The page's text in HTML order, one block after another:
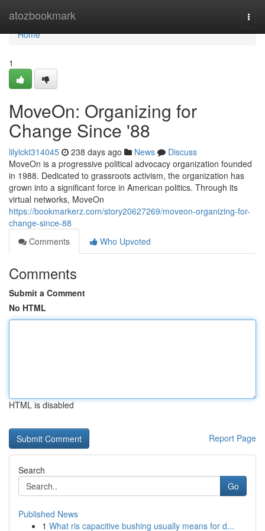
atozbookmark
Home
Home
1
MoveOn: Organizing for
Change Since '88
lilylckt314045 238 days ago News
Discuss
MoveOn is a progressive political advocacy organization founded
in 1988. Dedicated to grassroots activism, the organization has
grown into a significant force in American politics. Through its
virtual networks, MoveOn
https://bookmarkerz.com/story20627269/moveon-organizing-for-
change-since-88
Comments
Who Upvoted
Comments
Submit a Comment
No HTML
HTML is disabled
Report Page
Search
Go
Published News
1 What ris capacitive bushing usually means for d...